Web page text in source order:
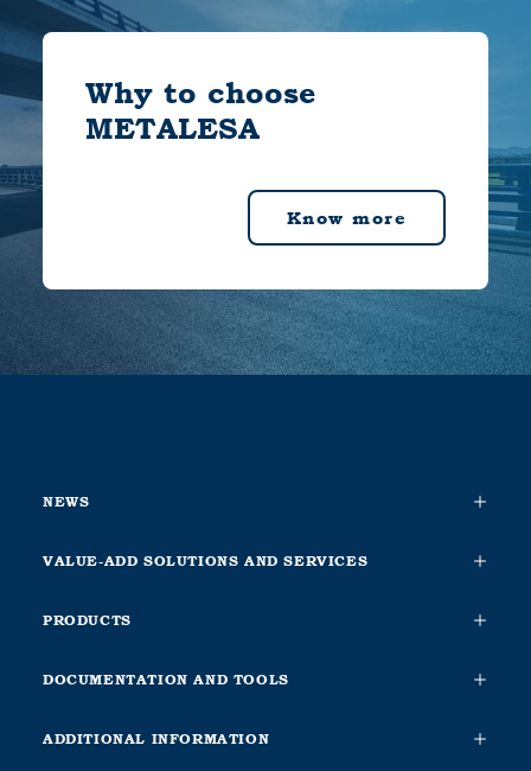
Why to choose
METALESA
Know more
NEWS
VALUE-ADD SOLUTIONS AND SERVICES
PRODUCTS
DOCUMENTATION AND TOOLS
ADDITIONAL INFORMATION